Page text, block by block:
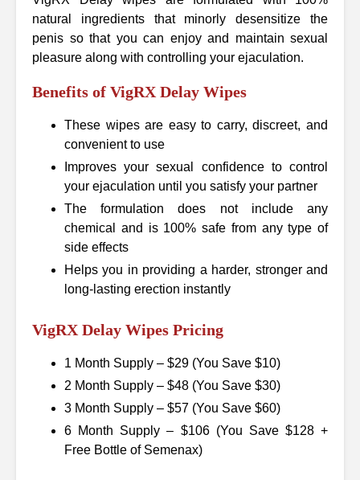
natural ingredients that minorly desensitize the
penis so that you can enjoy and maintain sexual
pleasure along with controlling your ejaculation.
Benefits of VigRX Delay Wipes
These wipes are easy to carry, discreet, and
convenient to use
Improves your sexual confidence to control
your ejaculation until you satisfy your partner
The formulation does not include any
chemical and is 100% safe from any type of
side effects
Helps you in providing a harder, stronger and
long-lasting erection instantly
VigRX Delay Wipes Pricing
1 Month Supply – $29 (You Save $10)
2 Month Supply – $48 (You Save $30)
3 Month Supply – $57 (You Save $60)
6 Month Supply – $106 (You Save $128 +
Free Bottle of Semenax)